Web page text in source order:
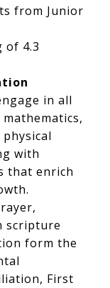
from Junior
of 4.3
in all
with
that enrich
scripture
form the
First